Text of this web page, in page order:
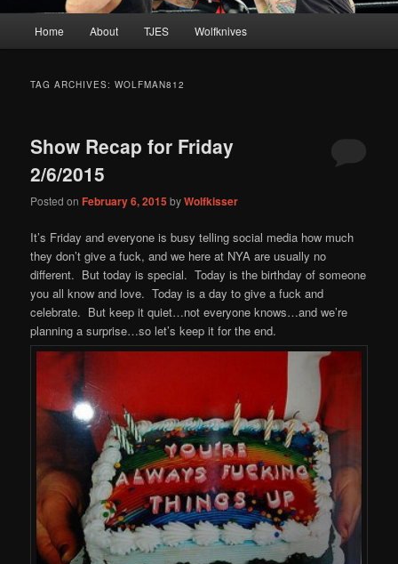
Skip
content
Skip
content
Home About TJES Wolfknives
TAG ARCHIVES:WOLFMAN812
Show Recap for Friday
2/6/2015
Posted onFebruary 6, 2015 byWolfkisser
It’s Friday and everyone is busy telling social media how much
they don’t give a fuck, and we here at NYA are usually no
different. But today is special. Today is the birthday of someone
you all know and love. Today is a day to give a fuck and
celebrate. But keep it quiet…not everyone knows…and we’re
planning a surprise…so let’s keep it for the end.